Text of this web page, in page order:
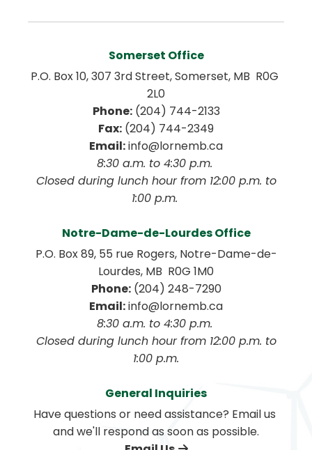
Somerset Office
P.O. Box 10, 307 3rd Street, Somerset, MB  R0G
2L0
Phone: (204) 744-2133
Fax: (204) 744-2349
Email: info@lornemb.ca
8:30 a.m. to 4:30 p.m.
1:00 p.m.
Notre-Dame-de-Lourdes Office
P.O. Box 89, 55 rue Rogers, Notre-Dame-de-
Lourdes, MB  R0G 1M0
Phone: (204) 248-7290
Email: info@lornemb.ca
8:30 a.m. to 4:30 p.m.
1:00 p.m.
General Inquiries
Have questions or need assistance? Email us
and we'll respond as soon as possible.